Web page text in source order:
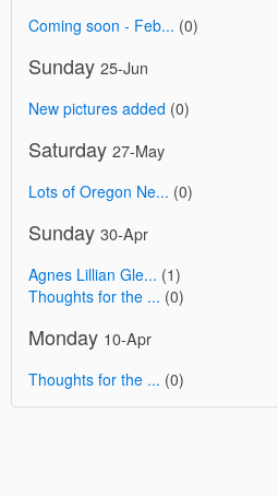
Coming soon - Feb... (0)
Sunday 25-Jun
New pictures added (0)
Saturday 27-May
Lots of Oregon Ne... (0)
Sunday 30-Apr
Agnes Lillian Gle... (1)
Thoughts for the ... (0)
Monday 10-Apr
Thoughts for the ... (0)